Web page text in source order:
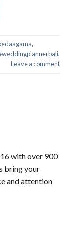
,
,
Leave a comment
with over 900
bring your
and attention